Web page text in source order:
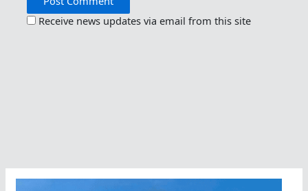
Receive news updates via email from this site